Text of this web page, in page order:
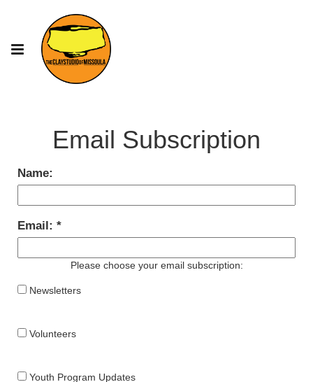
Email Subscription
Name:
Email:
Please choose your email subscription:
Newsletters
Volunteers
Youth Program Updates